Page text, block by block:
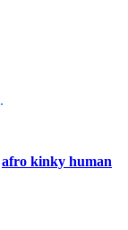
.
afro kinky human